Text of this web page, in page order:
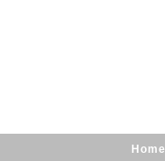
Home